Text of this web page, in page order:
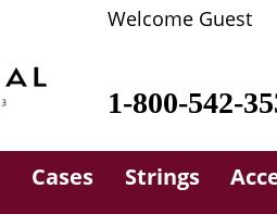
Welcome Guest
1-800-542-
Cases Strings